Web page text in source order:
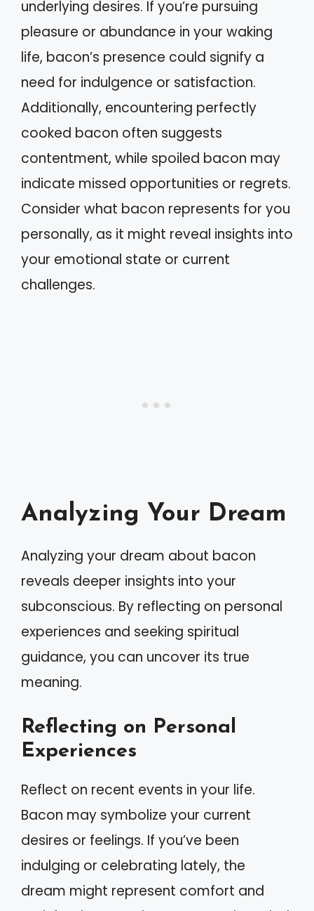
underlying desires. If you’re pursuing
pleasure or abundance in your waking
life, bacon’s presence could signify a
need for indulgence or satisfaction.
Additionally, encountering perfectly
cooked bacon often suggests
contentment, while spoiled bacon may
indicate missed opportunities or regrets.
Consider what bacon represents for you
personally, as it might reveal insights into
your emotional state or current
challenges.
Analyzing Your Dream
Analyzing your dream about bacon
reveals deeper insights into your
subconscious. By reflecting on personal
experiences and seeking spiritual
guidance, you can uncover its true
meaning.
Reflecting on Personal
Experiences
Reflect on recent events in your life.
Bacon may symbolize your current
desires or feelings. If you’ve been
indulging or celebrating lately, the
dream might represent comfort and